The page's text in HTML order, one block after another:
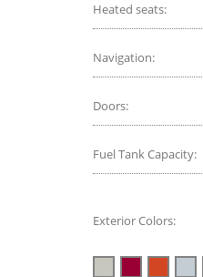
Heated seats:
Navigation:
Doors:
Fuel Tank Capacity:
Exterior Colors: